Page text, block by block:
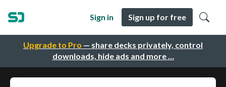
Upgrade to Pro — share decks privately, control
downloads, hide ads and more …
Sign in Sign up for free